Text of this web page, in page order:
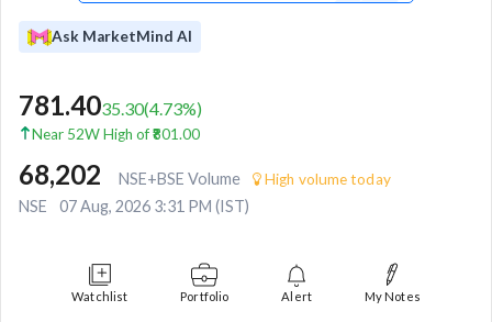
Ask MarketMind AI
781.4035.30(4.73%)
Near 52W High of ₹801.00
68,202 NSE+BSE Volume High volume today
NSE 07 Aug, 2026 3:31 PM (IST)
Watchlist Portfolio Alert My Notes